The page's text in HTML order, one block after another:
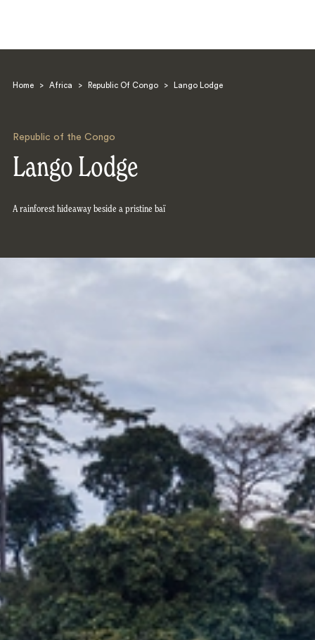
Home > Africa > Republic Of Congo > Lango Lodge
Republic of the Congo
Lango Lodge
A rainforest hideaway beside a pristine baï
Search